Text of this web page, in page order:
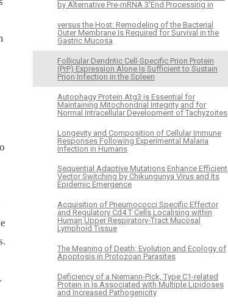
by Alternative Pre-mRNA 3′End Processing in
versus the Host: Remodeling of the Bacterial
Outer Membrane Is Required for Survival in the
Gastric Mucosa
Follicular Dendritic Cell-Specific Prion Protein
(PrP) Expression Alone Is Sufficient to Sustain
Prion Infection in the Spleen
Autophagy Protein Atg3 is Essential for
Maintaining Mitochondrial Integrity and for
Normal Intracellular Development of Tachyzoites
Longevity and Composition of Cellular Immune
Responses Following Experimental Malaria
Infection in Humans
Sequential Adaptive Mutations Enhance Efficient
Vector Switching by Chikungunya Virus and Its
Epidemic Emergence
Acquisition of Pneumococci Specific Effector
and Regulatory Cd4 T Cells Localising within
Human Upper Respiratory-Tract Mucosal
Lymphoid Tissue
The Meaning of Death: Evolution and Ecology of
Apoptosis in Protozoan Parasites
Deficiency of a Niemann-Pick, Type C1-related
Protein in Is Associated with Multiple Lipidoses
and Increased Pathogenicity